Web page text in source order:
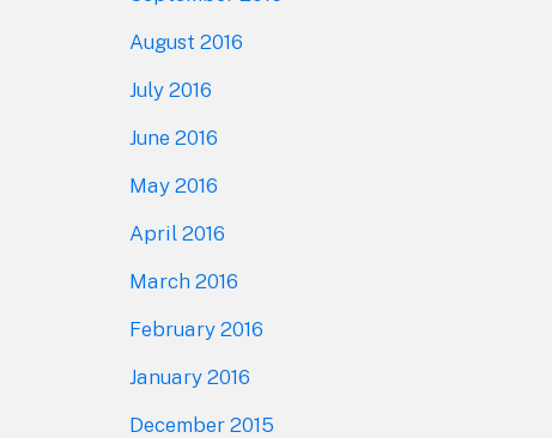
August 2016
July 2016
June 2016
May 2016
April 2016
March 2016
February 2016
January 2016
December 2015